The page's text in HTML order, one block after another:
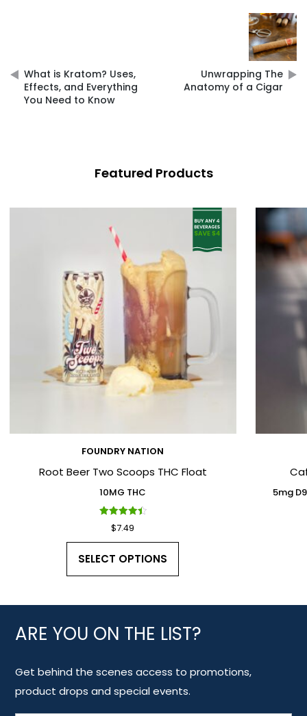
navigation
What is Kratom? Uses,
Effects, and Everything
You Need to Know
Unwrapping The
Anatomy of a Cigar
Featured Products
FOUNDRY NATION
Root Beer Two Scoops THC Float
10MG THC
Rated
4.50
$7.49
SELECT OPTIONS
5mg
ARE YOU ON THE LIST?
Get behind the scenes access to promotions,
product drops and special events.